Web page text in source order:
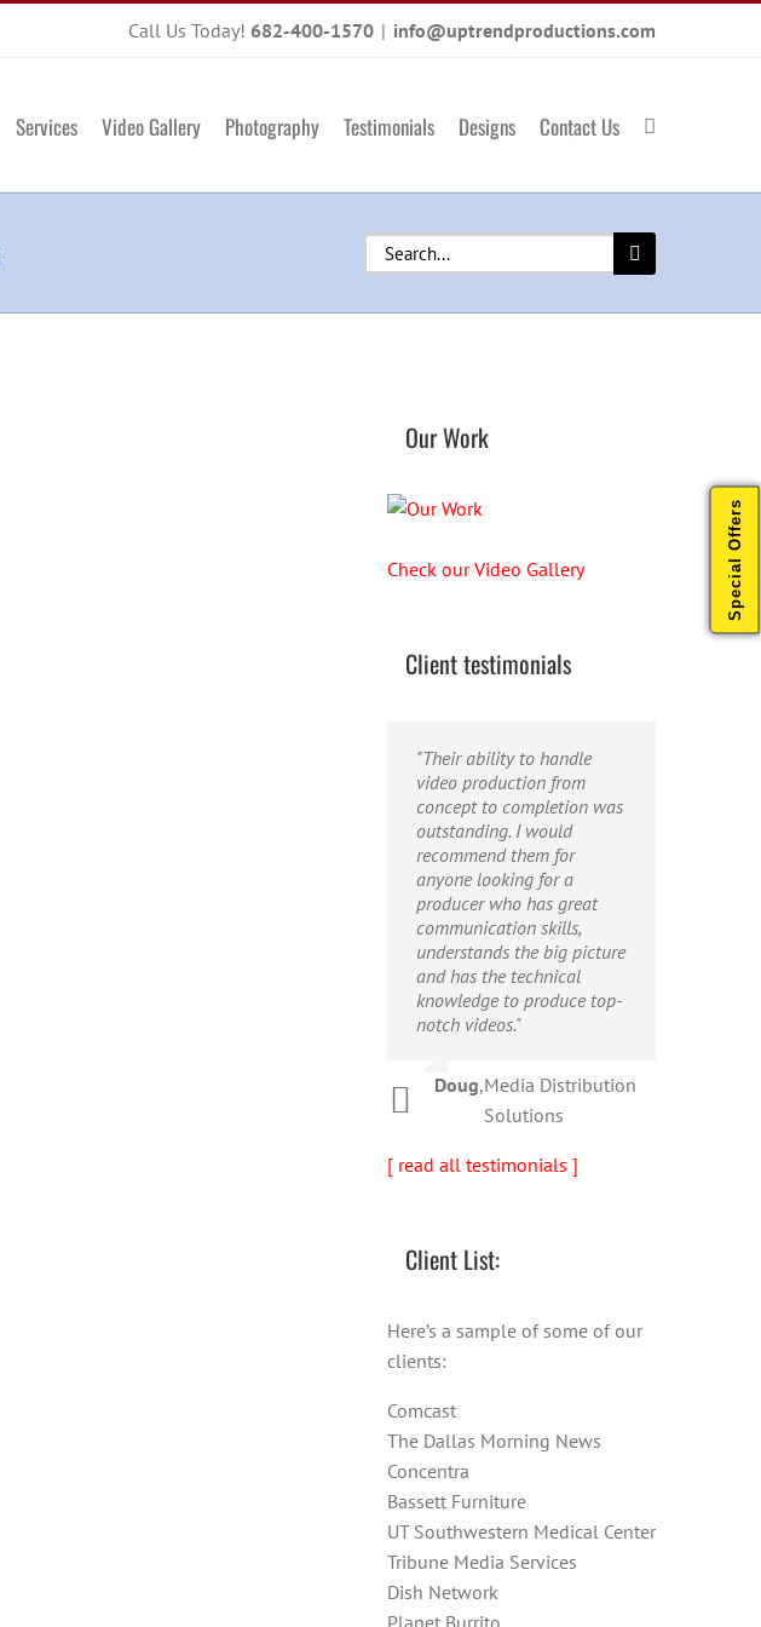
Call Us Today! 682-400-1570 | info@uptrendproductions.com
Services Video Gallery Photography Testimonials Designs Contact Us
Search
for:
Our Work
Check our Video Gallery
Client testimonials
"Their ability to handle
video production from
concept to completion was
outstanding. I would
recommend them for
anyone looking for a
producer who has great
communication skills,
understands the big picture
and has the technical
knowledge to produce top-
notch videos."
Doug,Media Distribution
Solutions
"Caleb offers high quality
service, and excellent
quality output. He can
efficiently produce
broadcast quality audio
and video, and expertly
fold in creative, but
appropriate graphics."
Warren ,AbFit
"Caleb is a bright, intuitive
and talented editor. He
possesses the ability to
interpret vague
descriptions and ideas and
turn them into incredible
and creative video. He
really is a full production
studio wrapped up into one
person!"
[ read all testimonials ]
Client List:
Here’s a sample of some of our
clients:
Comcast
The Dallas Morning News
Concentra
Bassett Furniture
UT Southwestern Medical Center
Tribune Media Services
Dish Network
Special Offers